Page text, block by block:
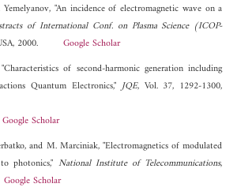
"An incidence of electromagnetic wave on a
of International Conf. on Plasma Science (ICOP-
USA, 2000. Google Scholar
of second-harmonic generation including
Quantum Electronics,"JQE, Vol. 37, 1292-1300,
Google Scholar
and M. Marciniak, "Electromagnetics of modulated
photonics," National Institute of Telecommunications,
Google Scholar